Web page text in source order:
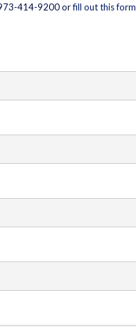
973-414-9200 orfill out this form